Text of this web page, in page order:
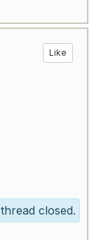
Like
closed.